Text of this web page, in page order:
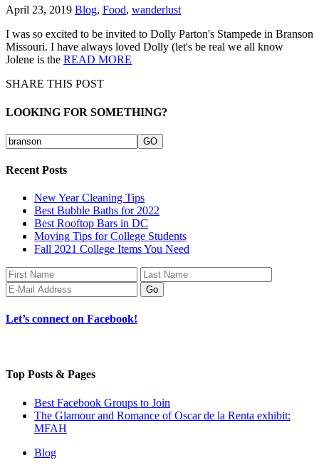
April 23, 2019 Blog, Food, wanderlust
I was so excited to be invited to Dolly Parton's Stampede in Branson
Missouri. I have always loved Dolly (let's be real we all know
Jolene is the READ MORE
SHARE THIS POST
LOOKING FOR SOMETHING?
Recent Posts
New Year Cleaning Tips
Best Bubble Baths for 2022
Best Rooftop Bars in DC
Moving Tips for College Students
Fall 2021 College Items You Need
Let’s connect on Facebook!
Top Posts & Pages
Best Facebook Groups to Join
The Glamour and Romance of Oscar de la Renta exhibit:
MFAH
Blog